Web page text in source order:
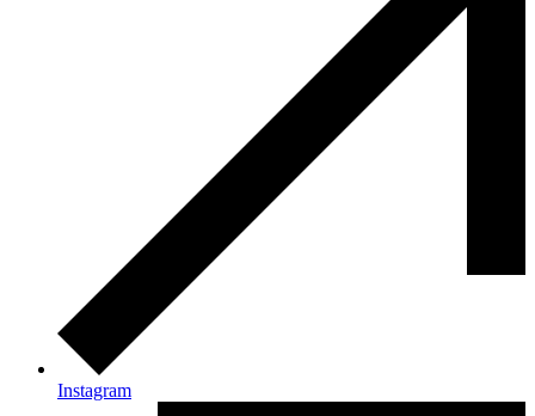
Instagram